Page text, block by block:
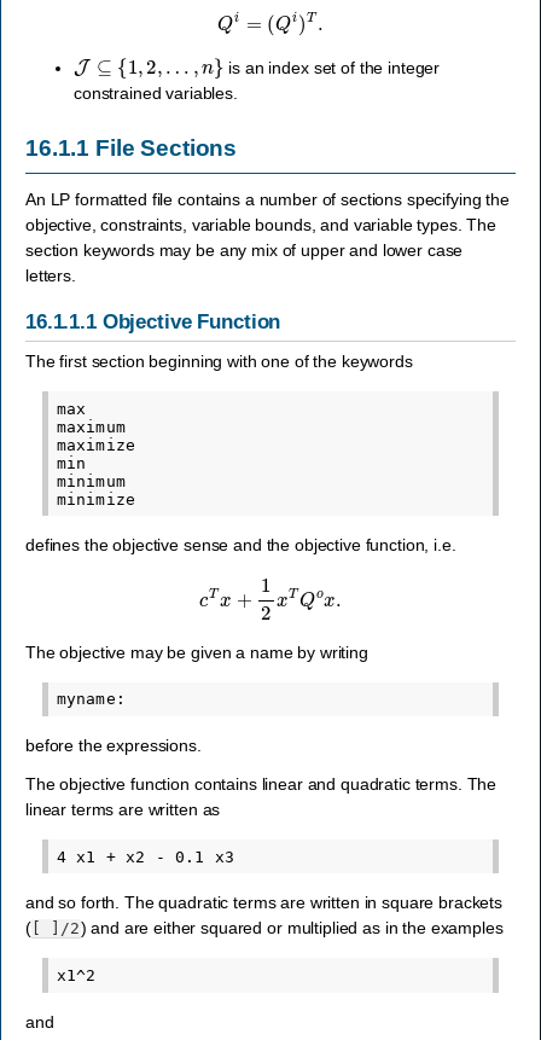
Q Qi)T.
J⊆{1 ,2 …
is an index set of the integer
constrained variables.
16.1.1 File Sections
An LP formatted file contains a number of sections specifying the
objective, constraints, variable bounds, and variable types. The
section keywords may be any mix of upper and lower case
letters.
16.1.1.1 Objective Function
The first section beginning with one of the keywords
max
maximum
maximize
min
minimum
defines the objective sense and the objective function, i.e.
2
The objective may be given a name by writing
before the expressions.
The objective function contains linear and quadratic terms. The
linear terms are written as
and so forth. The quadratic terms are written in square brackets
([ ]/2) and are either squared or multiplied as in the examples
and